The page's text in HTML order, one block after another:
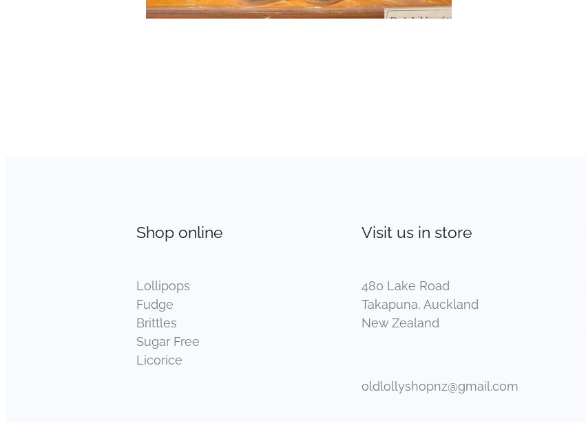
Shop online
Lollipops
Fudge
Brittles
Sugar Free
Licorice
Visit us in store
480 Lake Road
Takapuna, Auckland
New Zealand
oldlollyshopnz@gmail.com